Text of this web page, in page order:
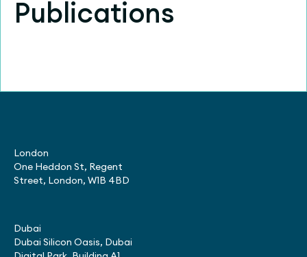
Publications
London
One Heddon St, Regent
Street, London, W1B 4BD
Dubai
Dubai Silicon Oasis, Dubai